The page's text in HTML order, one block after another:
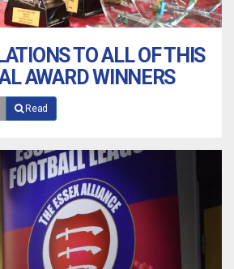
TO ALL OF THIS
AWARD WINNERS
Read